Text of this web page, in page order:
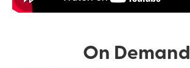
On Demand